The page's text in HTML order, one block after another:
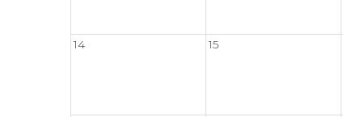
14 15